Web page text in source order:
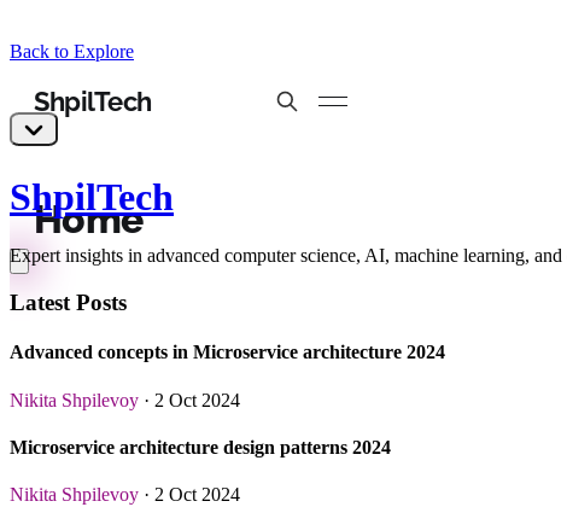
Back to Explore
ShpilTech
Expert insights in advanced computer science, AI, machine learning,
Latest Posts
Advanced concepts in Microservice architecture 2024
Nikita Shpilevoy · 2 Oct 2024
Microservice architecture design patterns 2024
Nikita Shpilevoy · 2 Oct 2024